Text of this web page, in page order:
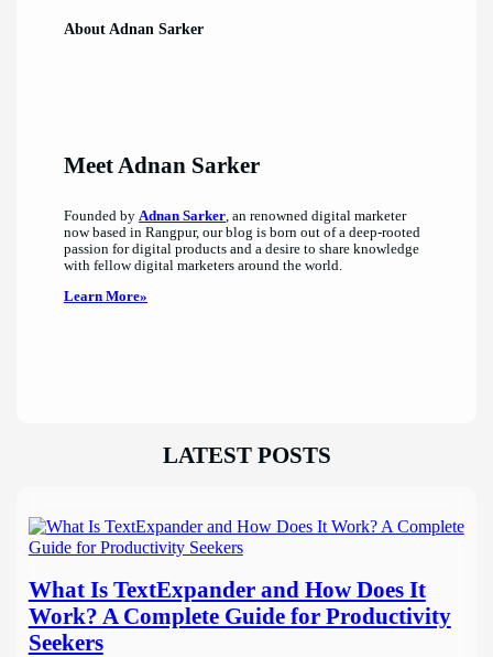
About Adnan Sarker
Meet Adnan Sarker
Founded byAdnan Sarker, an renowned digital marketer
now based in Rangpur, our blog is born out of a deep-rooted
passion for digital products and a desire to share knowledge
with fellow digital marketers around the world.
Learn More»
LATEST POSTS
What Is TextExpander and How Does It
Work? A Complete Guide for Productivity
Seekers